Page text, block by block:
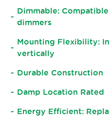
Dimmable:
dimmers
Mounting Flexibility:
vertically
Durable Construction
Damp Location Rated
Energy Efficient: